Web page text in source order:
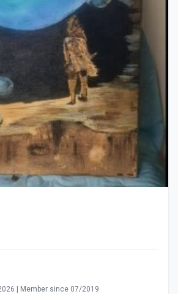
| Member since 07/2019